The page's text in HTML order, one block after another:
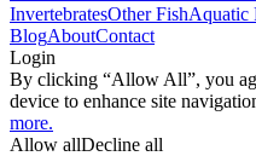
InvertebratesOther FishAquatic
BlogAboutContact
Login
By clicking “Allow All”, you
device to enhance site
more.
Allow allDecline all